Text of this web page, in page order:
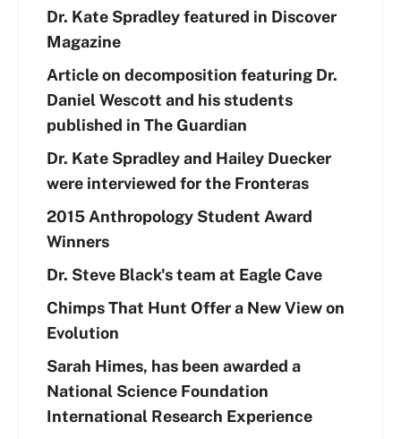
Dr. Kate Spradley featured in Discover
Magazine
Article on decomposition featuring Dr.
Daniel Wescott and his students
published in The Guardian
Dr. Kate Spradley and Hailey Duecker
were interviewed for the Fronteras
2015 Anthropology Student Award
Winners
Dr. Steve Black's team at Eagle Cave
Chimps That Hunt Offer a New View on
Evolution
Sarah Himes, has been awarded a
National Science Foundation
International Research Experience